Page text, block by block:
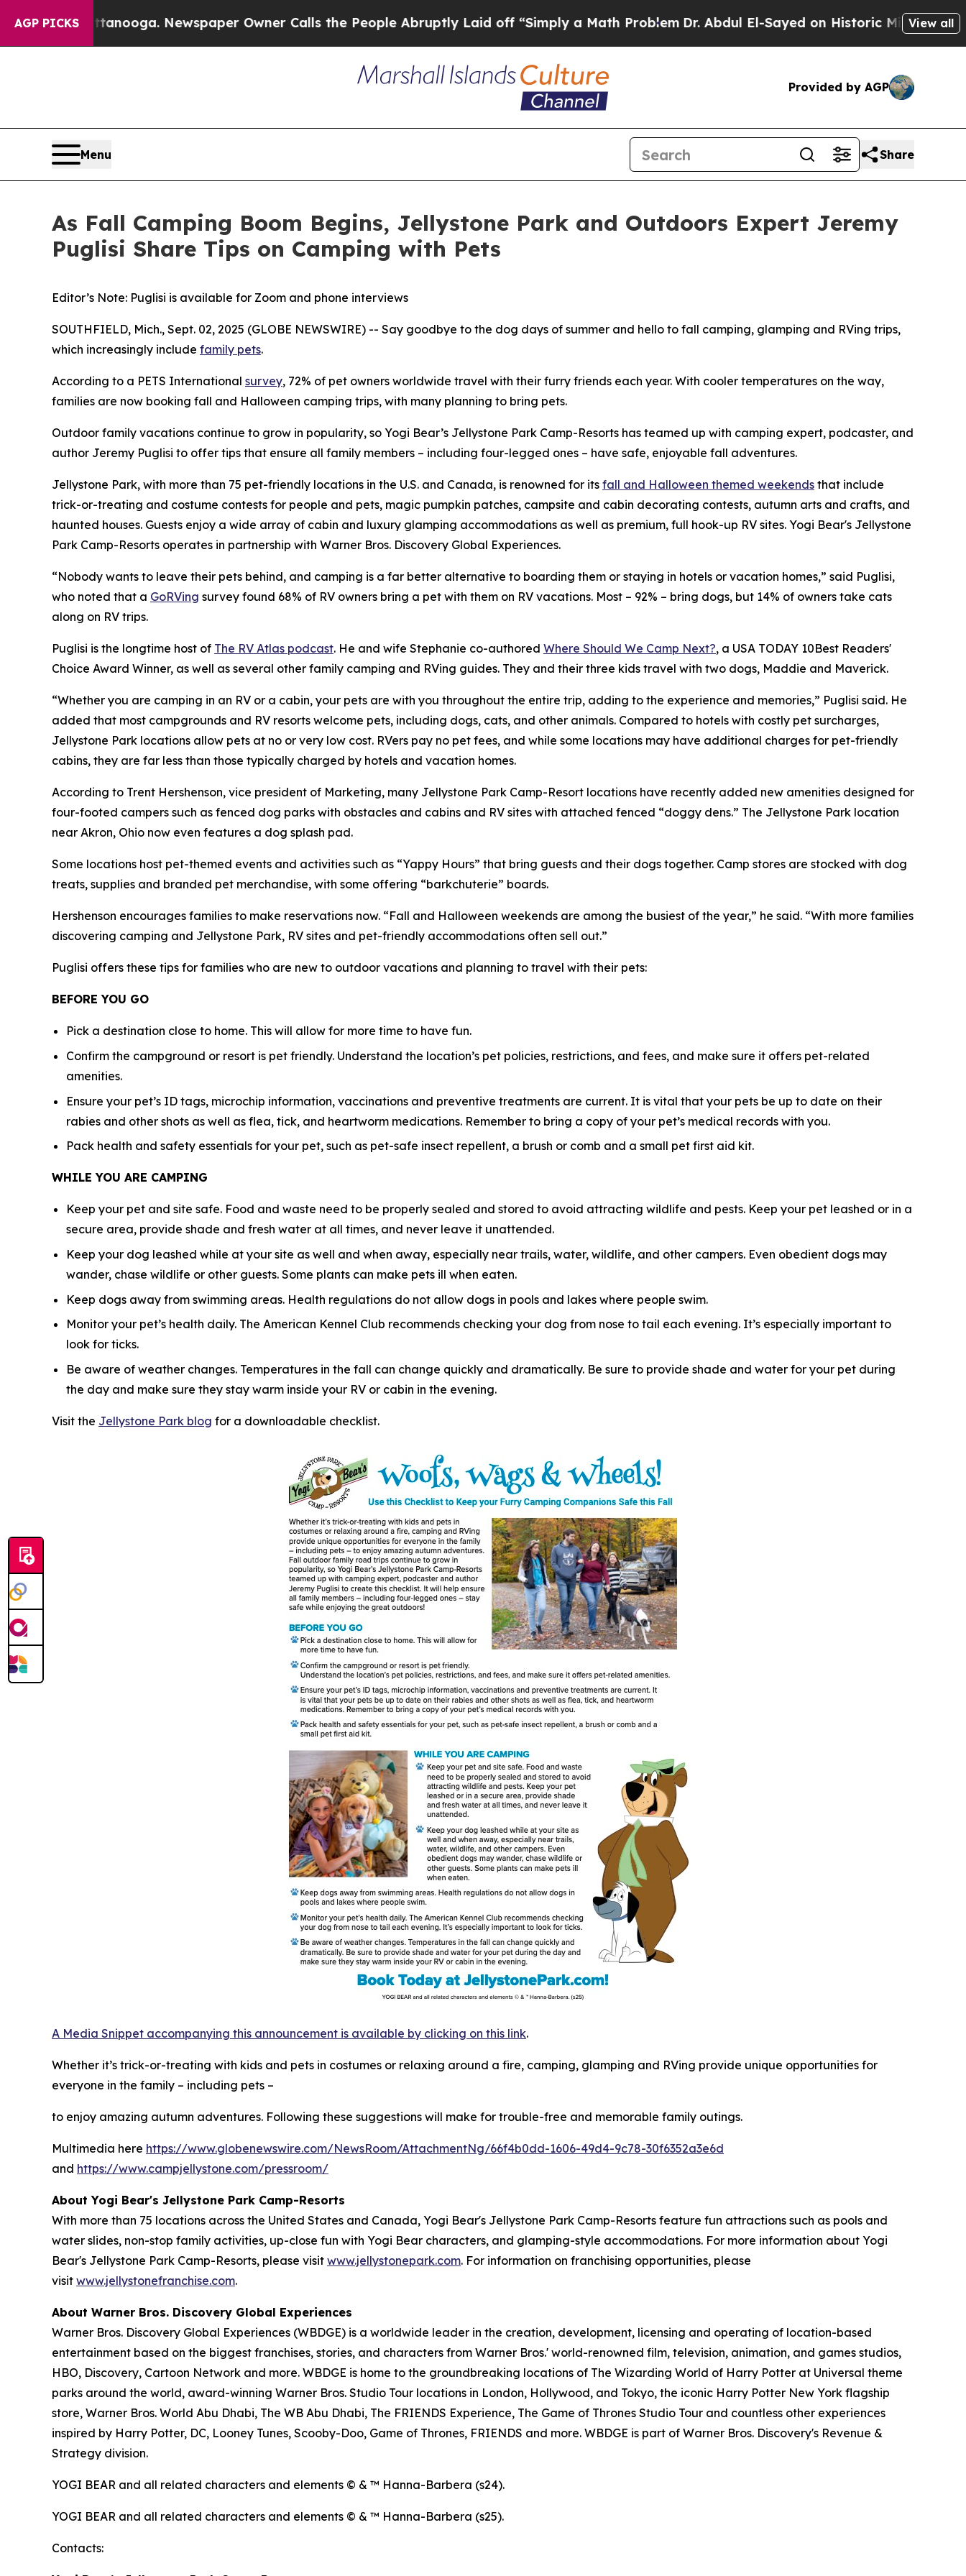
AGP PICKSNewspaper Owner Calls the People Abruptly Laid off “Simply a Math Problem Dr. Abdul El-Sayed on Historic Michigan Win: “People
View all
Provided by AGP
Menu Share
As Fall Camping Boom Begins, Jellystone Park and Outdoors Expert Jeremy
Puglisi Share Tips on Camping with Pets
Editor’s Note: Puglisi is available for Zoom and phone interviews
SOUTHFIELD, Mich., Sept. 02, 2025 (GLOBE NEWSWIRE) -- Say goodbye to the dog days of summer and hello to fall camping, glamping and RVing trips,
which increasingly include family pets.
According to a PETS International survey, 72% of pet owners worldwide travel with their furry friends each year. With cooler temperatures on the way,
families are now booking fall and Halloween camping trips, with many planning to bring pets.
Outdoor family vacations continue to grow in popularity, so Yogi Bear’s Jellystone Park Camp-Resorts has teamed up with camping expert, podcaster, and
author Jeremy Puglisi to offer tips that ensure all family members – including four-legged ones – have safe, enjoyable fall adventures.
Jellystone Park, with more than 75 pet-friendly locations in the U.S. and Canada, is renowned for its fall and Halloween themed weekends that include
trick-or-treating and costume contests for people and pets, magic pumpkin patches, campsite and cabin decorating contests, autumn arts and crafts, and
haunted houses. Guests enjoy a wide array of cabin and luxury glamping accommodations as well as premium, full hook-up RV sites. Yogi Bear's Jellystone
Park Camp-Resorts operates in partnership with Warner Bros. Discovery Global Experiences.
“Nobody wants to leave their pets behind, and camping is a far better alternative to boarding them or staying in hotels or vacation homes,” said Puglisi,
who noted that a GoRVing survey found 68% of RV owners bring a pet with them on RV vacations. Most – 92% – bring dogs, but 14% of owners take cats
along on RV trips.
Puglisi is the longtime host of The RV Atlas podcast. He and wife Stephanie co-authored Where Should We Camp Next?, a USA TODAY 10Best Readers'
Choice Award Winner, as well as several other family camping and RVing guides. They and their three kids travel with two dogs, Maddie and Maverick.
“Whether you are camping in an RV or a cabin, your pets are with you throughout the entire trip, adding to the experience and memories,” Puglisi said. He
added that most campgrounds and RV resorts welcome pets, including dogs, cats, and other animals. Compared to hotels with costly pet surcharges,
Jellystone Park locations allow pets at no or very low cost. RVers pay no pet fees, and while some locations may have additional charges for pet-friendly
cabins, they are far less than those typically charged by hotels and vacation homes.
According to Trent Hershenson, vice president of Marketing, many Jellystone Park Camp-Resort locations have recently added new amenities designed for
four-footed campers such as fenced dog parks with obstacles and cabins and RV sites with attached fenced “doggy dens.” The Jellystone Park location
near Akron, Ohio now even features a dog splash pad.
Some locations host pet-themed events and activities such as “Yappy Hours” that bring guests and their dogs together. Camp stores are stocked with dog
treats, supplies and branded pet merchandise, with some offering “barkchuterie” boards.
Hershenson encourages families to make reservations now. “Fall and Halloween weekends are among the busiest of the year,” he said. “With more families
discovering camping and Jellystone Park, RV sites and pet-friendly accommodations often sell out.”
Puglisi offers these tips for families who are new to outdoor vacations and planning to travel with their pets:
BEFORE YOU GO
Pick a destination close to home. This will allow for more time to have fun.
Confirm the campground or resort is pet friendly. Understand the location’s pet policies, restrictions, and fees, and make sure it offers pet-related
amenities.
Ensure your pet’s ID tags, microchip information, vaccinations and preventive treatments are current. It is vital that your pets be up to date on their
rabies and other shots as well as flea, tick, and heartworm medications. Remember to bring a copy of your pet’s medical records with you.
Pack health and safety essentials for your pet, such as pet-safe insect repellent, a brush or comb and a small pet first aid kit.
WHILE YOU ARE CAMPING
Keep your pet and site safe. Food and waste need to be properly sealed and stored to avoid attracting wildlife and pests. Keep your pet leashed or in a
secure area, provide shade and fresh water at all times, and never leave it unattended.
Keep your dog leashed while at your site as well and when away, especially near trails, water, wildlife, and other campers. Even obedient dogs may
wander, chase wildlife or other guests. Some plants can make pets ill when eaten.
Keep dogs away from swimming areas. Health regulations do not allow dogs in pools and lakes where people swim.
Monitor your pet’s health daily. The American Kennel Club recommends checking your dog from nose to tail each evening. It’s especially important to
look for ticks.
Be aware of weather changes. Temperatures in the fall can change quickly and dramatically. Be sure to provide shade and water for your pet during
the day and make sure they stay warm inside your RV or cabin in the evening.
Visit the Jellystone Park blog for a downloadable checklist.
A Media Snippet accompanying this announcement is available by clicking on this link.
Whether it’s trick-or-treating with kids and pets in costumes or relaxing around a fire, camping, glamping and RVing provide unique opportunities for
everyone in the family – including pets –
to enjoy amazing autumn adventures. Following these suggestions will make for trouble-free and memorable family outings.
Multimedia here https://www.globenewswire.com/NewsRoom/AttachmentNg/66f4b0dd-1606-49d4-9c78-30f6352a3e6d
and https://www.campjellystone.com/pressroom/
About Yogi Bear's Jellystone Park Camp-Resorts
With more than 75 locations across the United States and Canada, Yogi Bear's Jellystone Park Camp-Resorts feature fun attractions such as pools and
water slides, non-stop family activities, up-close fun with Yogi Bear characters, and glamping-style accommodations. For more information about Yogi
Bear's Jellystone Park Camp-Resorts, please visit www.jellystonepark.com. For information on franchising opportunities, please
visit www.jellystonefranchise.com.
About Warner Bros. Discovery Global Experiences
Warner Bros. Discovery Global Experiences (WBDGE) is a worldwide leader in the creation, development, licensing and operating of location-based
entertainment based on the biggest franchises, stories, and characters from Warner Bros.' world-renowned film, television, animation, and games studios,
HBO, Discovery, Cartoon Network and more. WBDGE is home to the groundbreaking locations of The Wizarding World of Harry Potter at Universal theme
parks around the world, award-winning Warner Bros. Studio Tour locations in London, Hollywood, and Tokyo, the iconic Harry Potter New York flagship
store, Warner Bros. World Abu Dhabi, The WB Abu Dhabi, The FRIENDS Experience, The Game of Thrones Studio Tour and countless other experiences
inspired by Harry Potter, DC, Looney Tunes, Scooby-Doo, Game of Thrones, FRIENDS and more. WBDGE is part of Warner Bros. Discovery's Revenue &
Strategy division.
YOGI BEAR and all related characters and elements © & ™ Hanna-Barbera (s24).
YOGI BEAR and all related characters and elements © & ™ Hanna-Barbera (s25).
Contacts: